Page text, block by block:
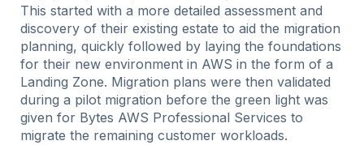
This started with a more detailed assessment and
discovery of their existing estate to aid the migration
planning, quickly followed by laying the foundations
for their new environment in AWS in the form of a
Landing Zone. Migration plans were then validated
during a pilot migration before the green light was
given for Bytes AWS Professional Services to
migrate the remaining customer workloads.